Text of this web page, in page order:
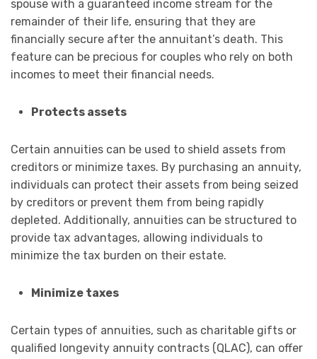
spouse with a guaranteed income stream for the
remainder of their life, ensuring that they are
financially secure after the annuitant’s death. This
feature can be precious for couples who rely on both
incomes to meet their financial needs.
Protects assets
Certain annuities can be used to shield assets from
creditors or minimize taxes. By purchasing an annuity,
individuals can protect their assets from being seized
by creditors or prevent them from being rapidly
depleted. Additionally, annuities can be structured to
provide tax advantages, allowing individuals to
minimize the tax burden on their estate.
Minimize taxes
Certain types of annuities, such as charitable gifts or
qualified longevity annuity contracts (QLAC), can offer